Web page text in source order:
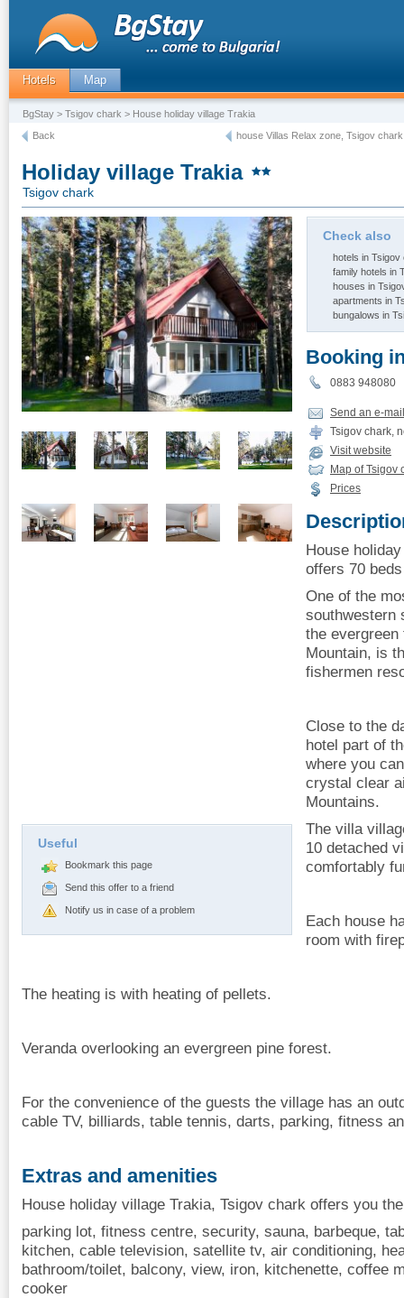
Hotels Map
BgStay > Tsigov chark > House holiday village Trakia
Back
house Villas Relax zone, Tsigov chark
Holiday village Trakia
Tsigov chark
Useful
Bookmark this page
Send this offer to a friend
Notify us in case of a problem
Check also
hotels in Tsigov
family hotels in
houses in
apartments in
bungalows in
Booking
0883
Send an e-mail
Tsigov chark,
Visit website
Map of Tsigov
Prices
House
offers 70
One of the
southwestern
the evergreen
Mountain, is
fishermen
Close to the
hotel part of
where you
crystal clear
Mountains.
The villa
10 detached
comfortably
Each house
room with
The heating is with heating of pellets.
Veranda overlooking an evergreen pine forest.
For the convenience of the guests the village has an
cable TV, billiards, table tennis, darts, parking, fitness
Extras and amenities
House holiday village Trakia, Tsigov chark offers you
parking lot, fitness centre, security, sauna, barbeque,
kitchen, cable television, satellite tv, air conditioning,
bathroom/toilet, balcony, view, iron, kitchenette, coffee
cooker